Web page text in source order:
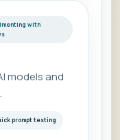
with
models and
prompt testing